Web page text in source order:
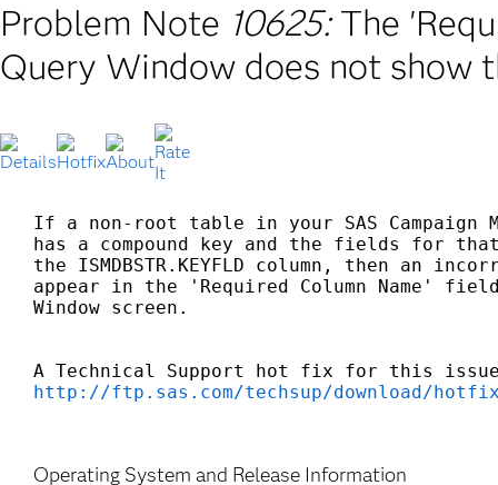
Problem Note 10625: The
Query Window does not show
If a non-root table in your SAS Campaign
has a compound key and the fields for
the ISMDBSTR.KEYFLD column, then an
appear in the 'Required Column Name'
Window screen.
http://ftp.sas.com/techsup/download/
Operating System and Release Information